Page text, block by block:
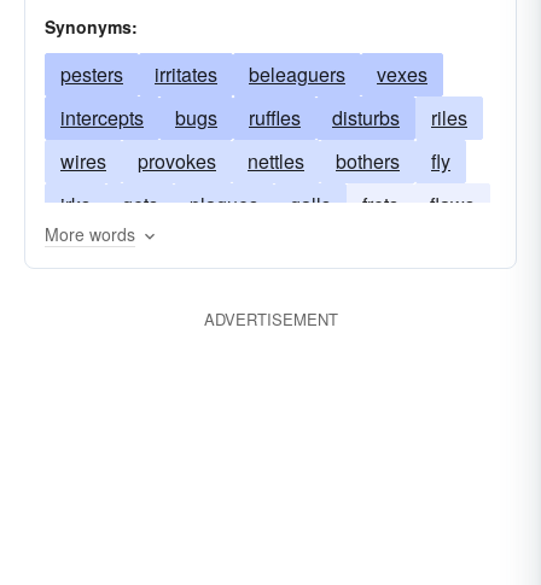
Synonyms:
pesters irritates beleaguers
vexes
intercepts
bugs ruffles disturbs
riles
wires
provokes nettles bothers
fly
irks
gets plagues galls frets
flaws
badgers
More words
ADVERTISEMENT